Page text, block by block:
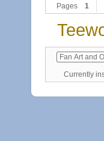
Pages 1
Currently